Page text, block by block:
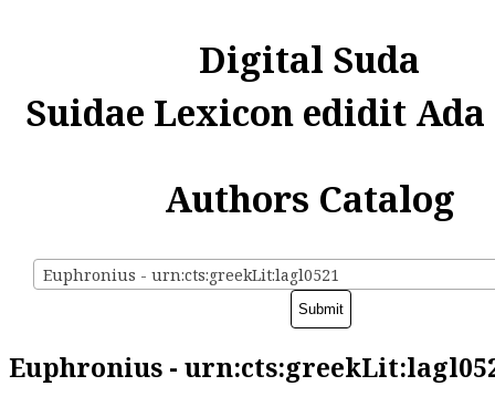
Digital Suda
Suidae Lexicon edidit
Authors Catalog
Euphronius - urn:cts:greekLit:lagl0521
Euphronius -